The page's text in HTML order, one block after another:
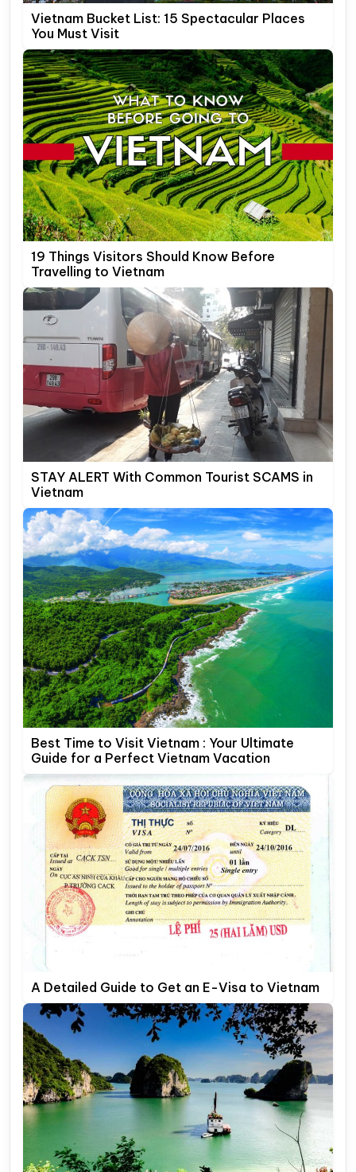
Vietnam Bucket List: 15 Spectacular Places
You Must Visit
19 Things Visitors Should Know Before
Travelling to Vietnam
STAY ALERT With Common Tourist SCAMS in
Vietnam
Best Time to Visit Vietnam : Your Ultimate
Guide for a Perfect Vietnam Vacation
A Detailed Guide to Get an E-Visa to Vietnam